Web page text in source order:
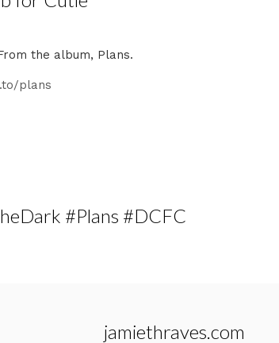
the album, Plans.
plans
#Plans #DCFC
jamiethraves.com